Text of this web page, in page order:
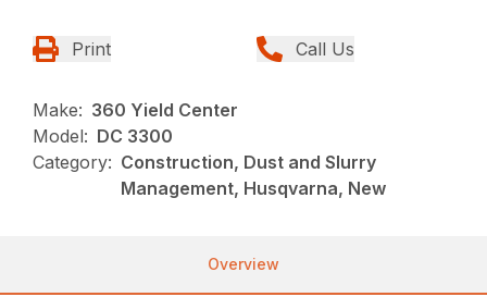
Print Call Us
Make: 360 Yield Center
Model: DC 3300
Category: Construction, Dust and Slurry
Management, Husqvarna, New
Overview